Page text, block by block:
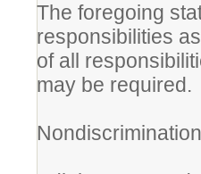
The foregoing
responsibilities
of all
may be required.